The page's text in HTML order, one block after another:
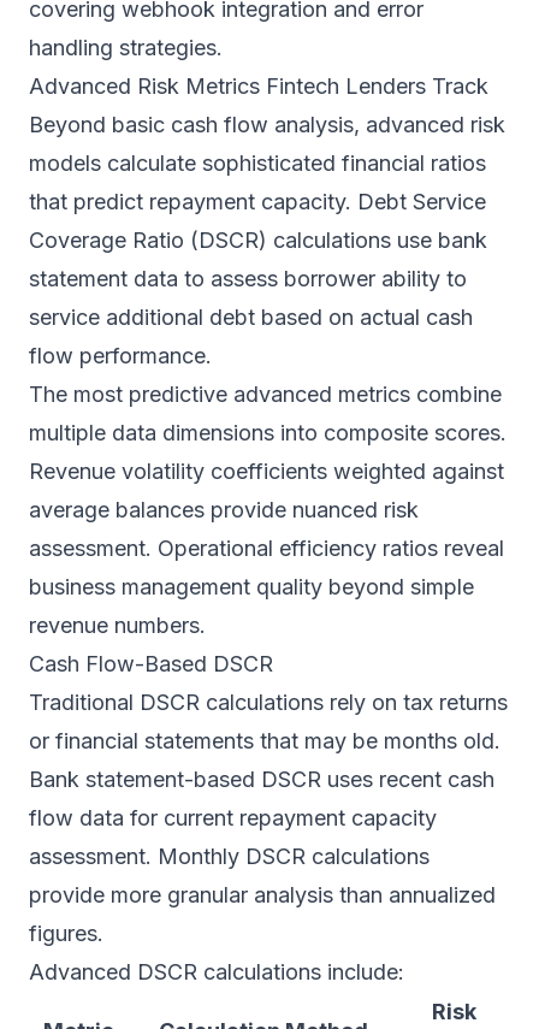
covering webhook integration and error
handling strategies.
Advanced Risk Metrics Fintech Lenders Track
Beyond basic cash flow analysis, advanced risk
models calculate sophisticated financial ratios
that predict repayment capacity. Debt Service
Coverage Ratio (DSCR) calculations use bank
statement data to assess borrower ability to
service additional debt based on actual cash
flow performance.
The most predictive advanced metrics combine
multiple data dimensions into composite scores.
Revenue volatility coefficients weighted against
average balances provide nuanced risk
assessment. Operational efficiency ratios reveal
business management quality beyond simple
revenue numbers.
Cash Flow-Based DSCR
Traditional DSCR calculations rely on tax returns
or financial statements that may be months old.
Bank statement-based DSCR uses recent cash
flow data for current repayment capacity
assessment. Monthly DSCR calculations
provide more granular analysis than annualized
figures.
Advanced DSCR calculations include:
Risk